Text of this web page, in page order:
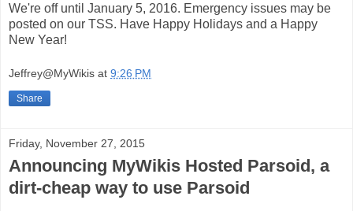
We're off until January 5, 2016. Emergency issues may be
posted on our TSS. Have Happy Holidays and a Happy
New Year!
Jeffrey@MyWikis at 9:26 PM
Share
Friday, November 27, 2015
Announcing MyWikis Hosted Parsoid, a
dirt-cheap way to use Parsoid